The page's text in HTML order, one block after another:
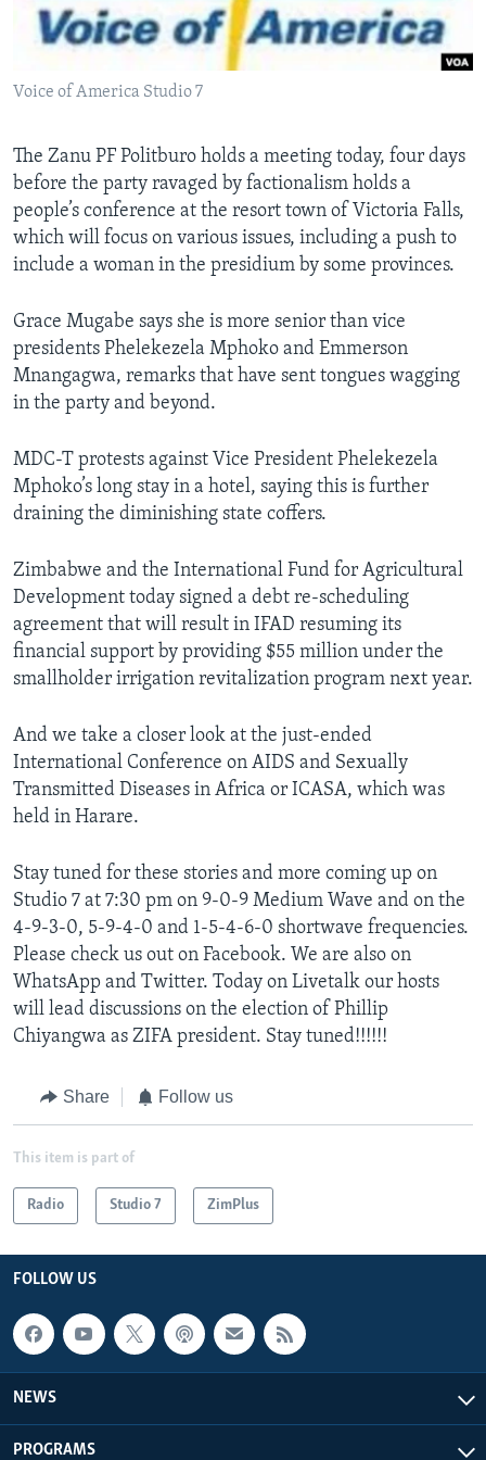
Languages
Voice of America Studio 7
The Zanu PF Politburo holds a meeting today, four days
before the party ravaged by factionalism holds a
people’s conference at the resort town of Victoria Falls,
which will focus on various issues, including a push to
include a woman in the presidium by some provinces.
Grace Mugabe says she is more senior than vice
presidents Phelekezela Mphoko and Emmerson
Mnangagwa, remarks that have sent tongues wagging
in the party and beyond.
MDC-T protests against Vice President Phelekezela
Mphoko’s long stay in a hotel, saying this is further
draining the diminishing state coffers.
Zimbabwe and the International Fund for Agricultural
Development today signed a debt re-scheduling
agreement that will result in IFAD resuming its
financial support by providing $55 million under the
smallholder irrigation revitalization program next year.
And we take a closer look at the just-ended
International Conference on AIDS and Sexually
Transmitted Diseases in Africa or ICASA, which was
held in Harare.
Stay tuned for these stories and more coming up on
Studio 7 at 7:30 pm on 9-0-9 Medium Wave and on the
4-9-3-0, 5-9-4-0 and 1-5-4-6-0 shortwave frequencies.
Please check us out on Facebook. We are also on
WhatsApp and Twitter. Today on Livetalk our hosts
will lead discussions on the election of Phillip
Chiyangwa as ZIFA president. Stay tuned!!!!!!
Share Follow us
This item is part of
Radio Studio 7 ZimPlus
FOLLOW US
NEWS
PROGRAMS